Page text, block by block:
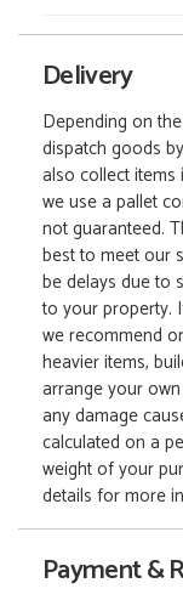
Delivery
Depending on
dispatch goods
also collect
we use a pallet
not guaranteed.
best to meet our
be delays due to
to your property.
we recommend
heavier items,
arrange your
any damage
calculated on a
weight of your
details for more
Payment &